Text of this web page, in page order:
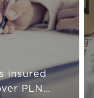
insured
PLN